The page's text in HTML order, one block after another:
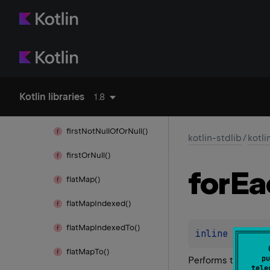
Kotlin libraries 1.8
find
find
firstNotNullOfOrNull()
firstOrNull()
flatMap()
flatMapIndexed()
flatMapIndexedTo()
flatMapTo()
kotlin-stdlib/
for
inline fun
Performs the